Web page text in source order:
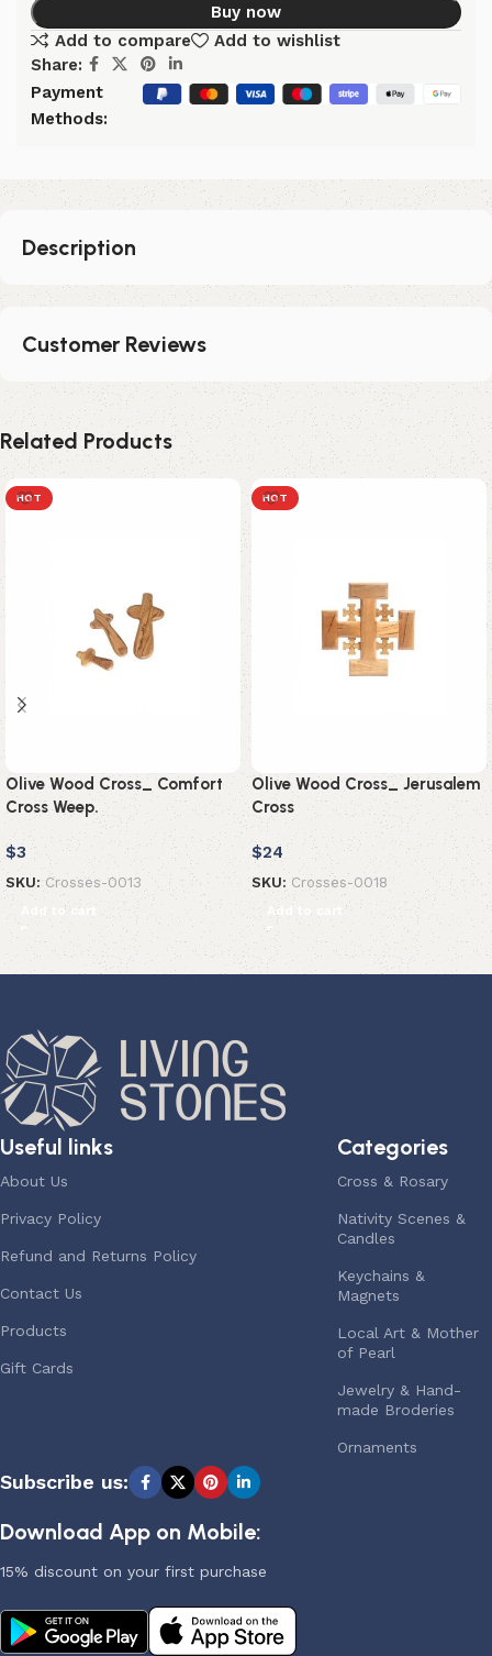
Buy now
Add to compare
Add to wishlist
Share:
Payment
Methods:
Description
Customer Reviews
Related Products
HOT
Olive Wood Cross_ Comfort
Cross Weep.
$3
SKU:Crosses-0013
Add to cart
HOT
Olive Wood Cross_ Jerusalem
Cross
$24
SKU: Crosses-0018
Add to cart
Useful links
About Us
Privacy Policy
Refund and Returns Policy
Contact Us
Products
Gift Cards
Categories
Cross & Rosary
Nativity Scenes &
Candles
Keychains &
Magnets
Local Art & Mother
of Pearl
Jewelry & Hand-
made Broderies
Ornaments
Subscribe us:
Download App on Mobile:
15% discount on your first purchase